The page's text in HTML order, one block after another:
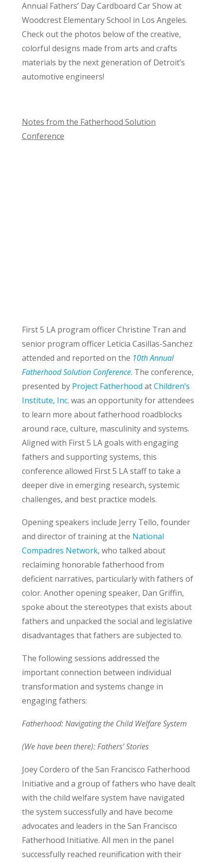
Annual Fathers’ Day Cardboard Car Show at
Woodcrest Elementary School in Los Angeles.
Check out the photos below of the creative,
colorful designs made from arts and crafts
materials by the next generation of Detroit’s
automotive engineers!
Notes from the Fatherhood Solution
Conference
First 5 LA program officer Christine Tran and
senior program officer Leticia Casillas-Sanchez
attended and reported on the 10th Annual
Fatherhood Solution Conference. The conference,
presented by Project Fatherhood atChildren’s
Institute, Inc. was an opportunity for attendees
to learn more about fatherhood roadblocks
around race, culture, masculinity and systems.
Aligned with First 5 LA goals with engaging
fathers and supporting systems, this
conference allowed First 5 LA staff to take a
deeper dive in emerging research, systemic
challenges, and best practice models.
Opening speakers include Jerry Tello, founder
and director of training at the National
Compadres Network, who talked about
reclaiming honorable fatherhood from
deficient narratives, particularly with fathers of
color. Another opening speaker, Dan Griffin,
spoke about the stereotypes that exists about
fathers and unpacked the social and legislative
disadvantages that fathers are subjected to.
The following sessions addressed the
important connection between individual
transformation and systems change in
engaging fathers:
Fatherhood: Navigating the Child Welfare System
(We have been there): Fathers’ Stories
Joey Cordero of the San Francisco Fatherhood
Initiative and a group of fathers who have dealt
with the child welfare system have navigated
the system successfully and have become
advocates and leaders in the San Francisco
Fatherhood Initiative. All men in the panel
successfully reached reunification with their